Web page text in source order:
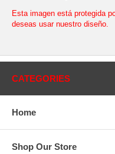
Esta imagen está protegida
deseas usar nuestro diseño.
CATEGORIES
Home
Shop Our Store